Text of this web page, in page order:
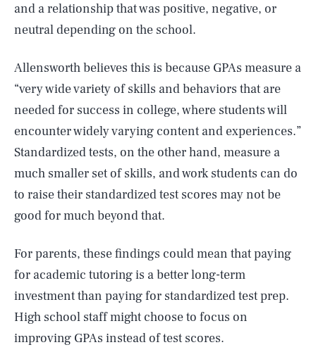
and a relationship that was positive, negative, or
neutral depending on the school.
Allensworth believes this is because GPAs measure a
“very wide variety of skills and behaviors that are
needed for success in college, where students will
encounter widely varying content and experiences.”
Standardized tests, on the other hand, measure a
much smaller set of skills, and work students can do
to raise their standardized test scores may not be
good for much beyond that.
For parents, these findings could mean that paying
for academic tutoring is a better long-term
investment than paying for standardized test prep.
High school staff might choose to focus on
improving GPAs instead of test scores.